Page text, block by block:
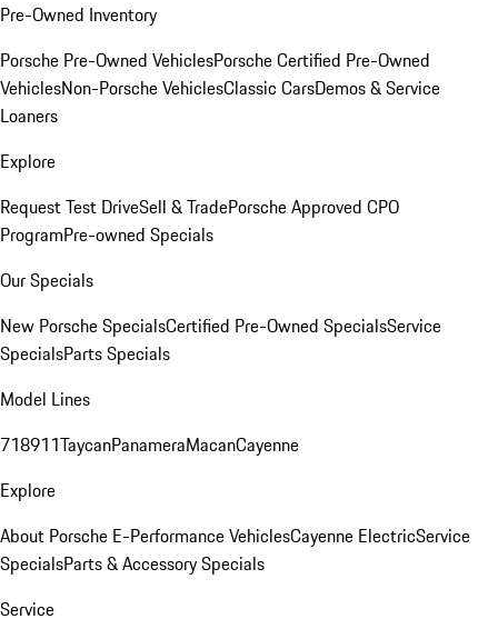
Pre-Owned Inventory
Porsche Pre-Owned VehiclesPorsche Certified Pre-Owned
VehiclesNon-Porsche VehiclesClassic CarsDemos & Service
Loaners
Explore
Request Test DriveSell & TradePorsche Approved CPO
ProgramPre-owned Specials
Our Specials
New Porsche SpecialsCertified Pre-Owned SpecialsService
SpecialsParts Specials
Model Lines
718911TaycanPanameraMacanCayenne
Explore
About Porsche E-Performance VehiclesCayenne ElectricService
SpecialsParts & Accessory Specials
Service